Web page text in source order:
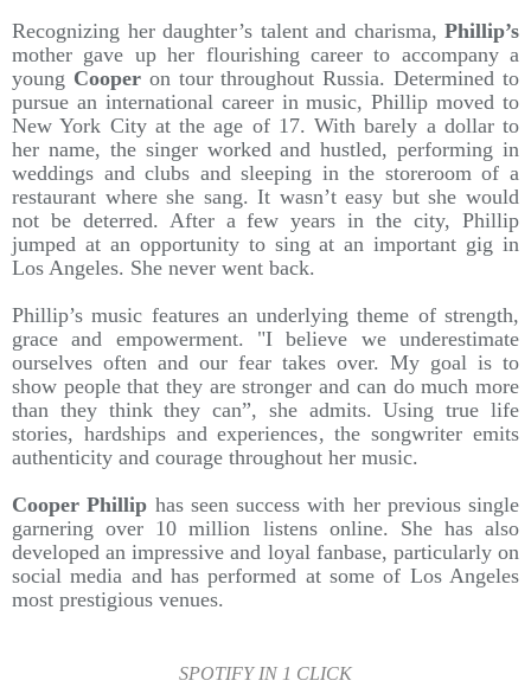
Recognizing her daughter’s talent and charisma, Phillip’s
mother gave up her flourishing career to accompany a
young Cooperon tour throughout Russia. Determined to
pursue an international career in music, Phillip moved to
New York City at the age of 17. With barely a dollar to
her name, the singer worked and hustled, performing in
weddings and clubs and sleeping in the storeroom of a
restaurant where she sang. It wasn’t easy but she would
not be deterred. After a few years in the city, Phillip
jumped at an opportunity to sing at an important gig in
Los Angeles. She never went back.
Phillip’s music features an underlying theme of strength,
grace and empowerment. "I believe we underestimate
ourselves often and our fear takes over. My goal is to
show people that they are stronger and can do much more
than they think they can”, she admits. Using true life
stories, hardships and experiences, the songwriter emits
authenticity and courage throughout her music.
Cooper Phillip has seen success with her previous single
garnering over 10 million listens online. She has also
developed an impressive and loyal fanbase, particularly on
social media and has performed at some of Los Angeles
most prestigious venues.
SPOTIFY IN 1 CLICK